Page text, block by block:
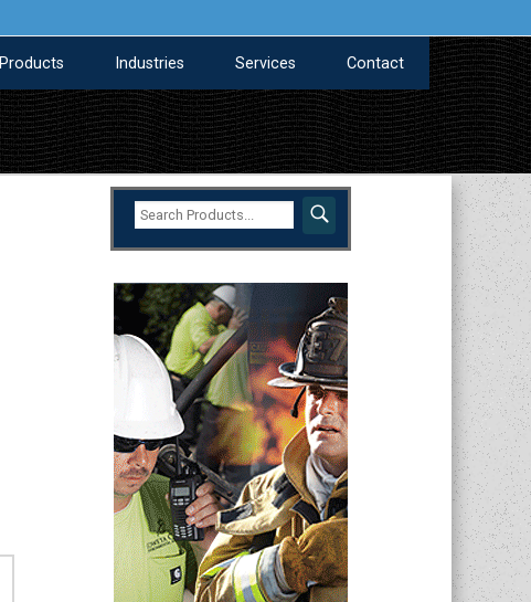
Products Industries Services Contact